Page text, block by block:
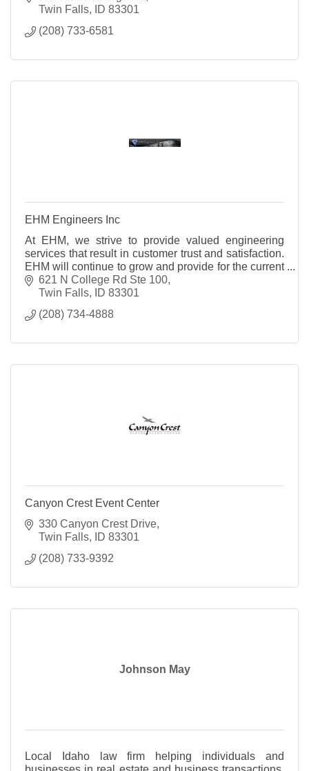
Twin Falls
ID 83301
(208) 733-6581
EHM Engineers Inc
At EHM, we strive to provide valued engineering
services that result in customer trust and satisfaction.
EHM will continue to grow and provide for the current
and future needs of our clients. The goal of EHM
Engineers, Inc. is to deliver the highest professional
Through the completion of this goal, EHM will
satisfaction on a project-by-project basis.
621 N College Rd Ste 100
Twin Falls
ID 83301
(208) 734-4888
Canyon Crest Event Center
330 Canyon Crest Drive
Twin Falls
ID 83301
(208) 733-9392
Johnson May
Local Idaho law firm helping individuals and